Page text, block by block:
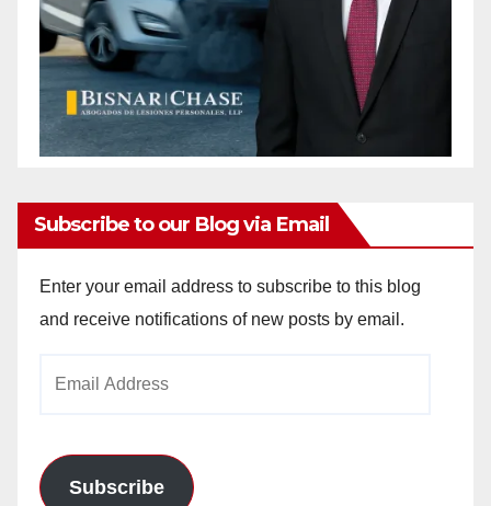
Subscribe to our Blog via Email
Enter your email address to subscribe to this blog
and receive notifications of new posts by email.
Subscribe